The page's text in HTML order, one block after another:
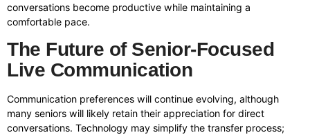
conversations become productive while maintaining a
comfortable pace.
The Future of Senior-Focused
Live Communication
Communication preferences will continue evolving, although
many seniors will likely retain their appreciation for direct
conversations. Technology may simplify the transfer process;